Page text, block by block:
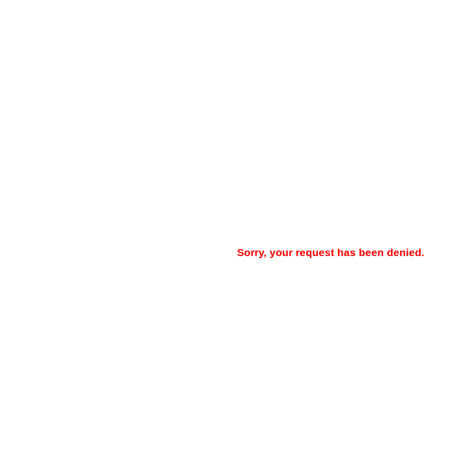
Sorry, your request has been denied.